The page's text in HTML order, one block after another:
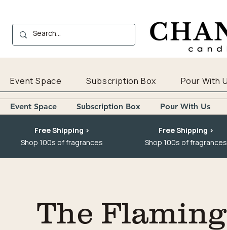
Event Space Subscription Box Pour With
Event Space Subscription Box Pour With Us
Free Shipping >
Shop 100s of fragrances
Free Shipping >
Shop 100s of fragrances
The